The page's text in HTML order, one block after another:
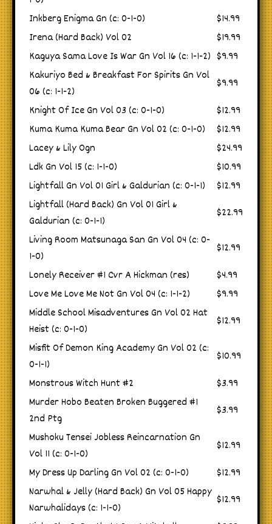
Inkberg Enigma Gn (c: 0-1-0)
$14.99
Irena (Hard Back) Vol 02
$19.99
Kaguya Sama Love Is War Gn Vol 16 (c: 1-1-2) $9.99
Kakuriyo Bed & Breakfast For Spirits Gn Vol
06 (c: 1-1-2)
$9.99
Knight Of Ice Gn Vol 03 (c: 0-1-0)
$12.99
Kuma Kuma Kuma Bear Gn Vol 02 (c: 0-1-0)
$12.99
Lacey & Lily Ogn
$24.99
Ldk Gn Vol 15 (c: 1-1-0)
$10.99
Lightfall Gn Vol 01 Girl & Galdurian (c: 0-1-1)
$12.99
Lightfall (Hard Back) Gn Vol 01 Girl &
Galdurian (c: 0-1-1)
$22.99
Living Room Matsunaga San Gn Vol 04 (c: 0-
1-0)
$12.99
Lonely Receiver #1 Cvr A Hickman (res)
$4.99
Love Me Love Me Not Gn Vol 04 (c: 1-1-2)
$9.99
Middle School Misadventures Gn Vol 02 Hat
Heist (c: 0-1-0)
$12.99
Misfit Of Demon King Academy Gn Vol 02 (c:
0-1-1)
$10.99
Monstrous Witch Hunt #2
$3.99
Murder Hobo Beaten Broken Buggered #1
2nd Ptg
$3.99
Mushoku Tensei Jobless Reincarnation Gn
Vol 11 (c: 0-1-0)
$12.99
My Dress Up Darling Gn Vol 02 (c: 0-1-0)
$12.99
Narwhal & Jelly (Hard Back) Gn Vol 05 Happy
Narwhalidays (c: 1-1-0)
$12.99